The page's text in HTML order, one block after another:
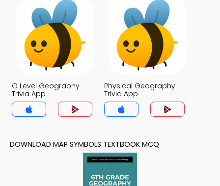
O Level Geography
Trivia App
Physical Geography
Trivia App
DOWNLOAD MAP SYMBOLS TEXTBOOK MCQ